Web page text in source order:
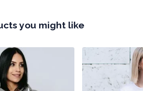
you might like